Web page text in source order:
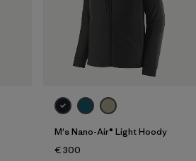
M's Nano-Air® Light Hoody
€ 300